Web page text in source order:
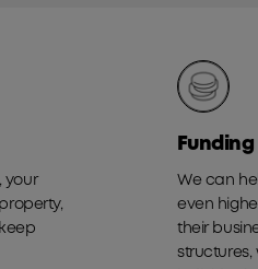
your
Funding
We can
even
their